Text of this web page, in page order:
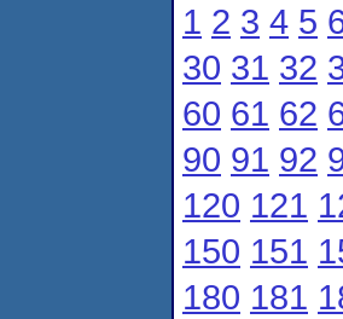
1 2 3 4 5
30 31 32
60 61 62
90 91 92
120 121
150 151
180 181